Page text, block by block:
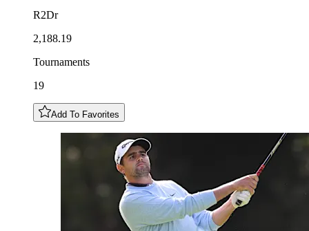
R2Dr
2,188.19
Tournaments
19
Add To Favorites